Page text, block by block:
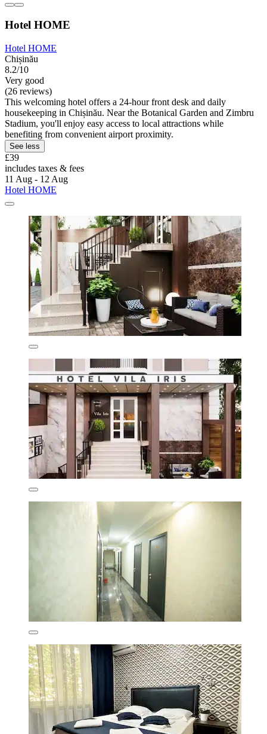
Hotel HOME
Hotel HOME
Chișinău
8.2/10
Very good
(26 reviews)
This welcoming hotel offers a 24-hour front desk and daily
housekeeping in Chișinău. Near the Botanical Garden and Zimbru
Stadium, you'll enjoy easy access to local attractions while
benefiting from convenient airport proximity.
See less
£39
includes taxes & fees
11 Aug - 12 Aug
Hotel HOME